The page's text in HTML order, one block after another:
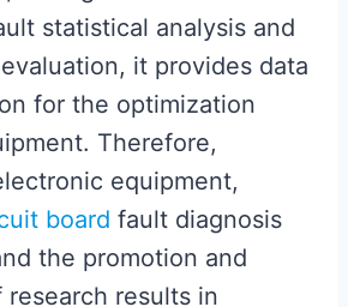
statistical analysis and
it provides data
for the optimization
Therefore,
equipment,
board fault diagnosis
the promotion and
results in